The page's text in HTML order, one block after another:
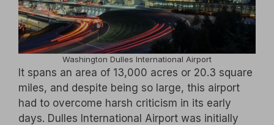
Washington Dulles International Airport
It spans an area of 13,000 acres or 20.3 square
miles, and despite being so large, this airport
had to overcome harsh criticism in its early
days. Dulles International Airport was initially